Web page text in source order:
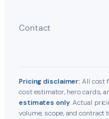
Contact
Pricing disclaimer: All cost
cost estimator, hero cards,
estimates only. Actual
volume, scope, and